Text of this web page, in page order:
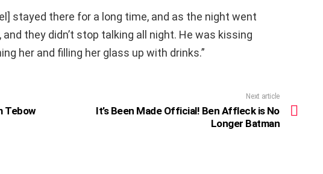
stayed there for a long time, and as the night went
and they didn’t stop talking all night. He was kissing
her and filling her glass up with drinks.”
Tebow
Next article
It’s Been Made Official! Ben Affleck is No
Longer Batman